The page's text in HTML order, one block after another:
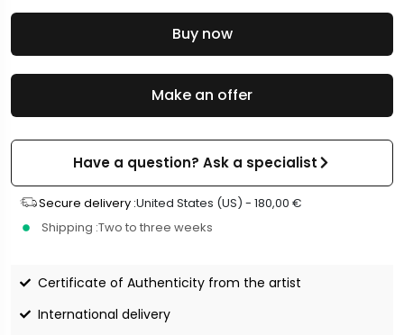
Make an offer
Have a question? Ask a specialist
Secure delivery :United States (US) - 180,00 €
Shipping :Two to three weeks
Certificate of Authenticity from the artist
International delivery
Buy now